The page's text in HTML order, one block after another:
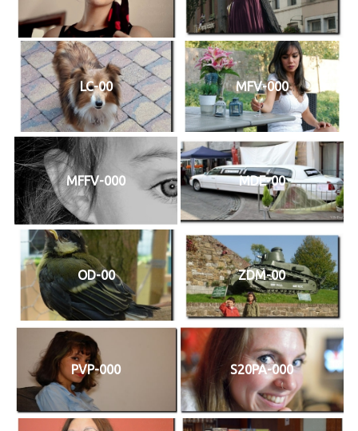
LC-00 MFV-000
MFFV-000 MDE-00
OD-00 ZDM-00
PVP-000 S20PA-000